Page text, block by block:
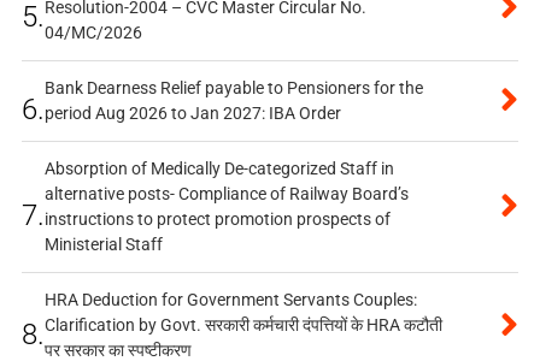
5.Resolution-2004 – CVC Master Circular No.
04/MC/2026
6.
Bank Dearness Relief payable to Pensioners for the
period Aug 2026 to Jan 2027: IBA Order
7.
Absorption of Medically De-categorized Staff in
alternative posts- Compliance of Railway Board’s
instructions to protect promotion prospects of
Ministerial Staff
8.
HRA Deduction for Government Servants Couples:
Clarification by Govt. सरकारी कर्मचारी दंपत्तियों के HRA कटौती
पर सरकार का स्पष्टीकरण